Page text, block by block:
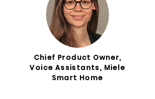
Chief Product Owner,
Voice Assistants, Miele
Smart Home